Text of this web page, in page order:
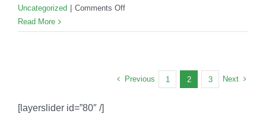
Uncategorized
Comments Offon
vs.
LA
Read More
Previous 1 2 3 Next
[layerslider id=”80″ /]